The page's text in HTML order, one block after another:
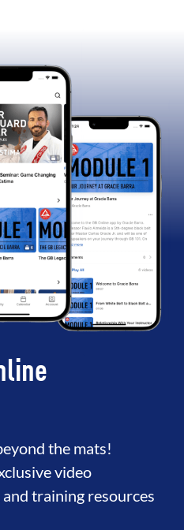
the mats!
video
training resources